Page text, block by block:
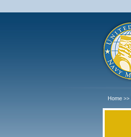
Home >>